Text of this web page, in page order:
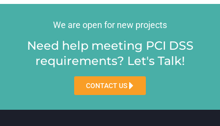
We are open for new projects
Need help meeting PCI DSS
requirements? Let's Talk!
CONTACT US